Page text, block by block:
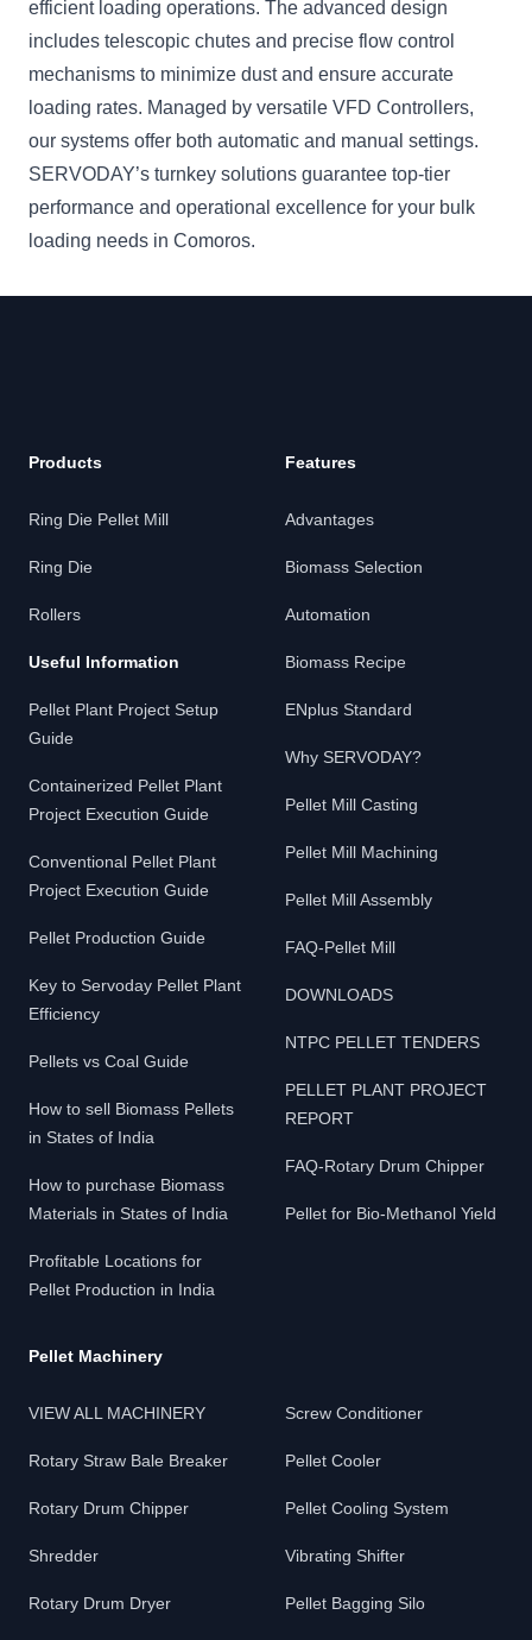
efficient loading operations. The advanced design
includes telescopic chutes and precise flow control
mechanisms to minimize dust and ensure accurate
loading rates. Managed by versatile VFD Controllers,
our systems offer both automatic and manual settings.
SERVODAY’s turnkey solutions guarantee top-tier
performance and operational excellence for your bulk
loading needs in Comoros.
Products
Ring Die Pellet Mill
Ring Die
Rollers
Useful Information
Pellet Plant Project Setup
Guide
Containerized Pellet Plant
Project Execution Guide
Conventional Pellet Plant
Project Execution Guide
Pellet Production Guide
Key to Servoday Pellet Plant
Efficiency
Pellets vs Coal Guide
How to sell Biomass Pellets
in States of India
How to purchase Biomass
Materials in States of India
Profitable Locations for
Pellet Production in India
Features
Advantages
Biomass Selection
Automation
Biomass Recipe
ENplus Standard
Why SERVODAY?
Pellet Mill Casting
Pellet Mill Machining
Pellet Mill Assembly
FAQ-Pellet Mill
DOWNLOADS
NTPC PELLET TENDERS
PELLET PLANT PROJECT
REPORT
FAQ-Rotary Drum Chipper
Pellet for Bio-Methanol Yield
Pellet Machinery
VIEW ALL MACHINERY
Rotary Straw Bale Breaker
Rotary Drum Chipper
Shredder
Rotary Drum Dryer
Screw Conditioner
Pellet Cooler
Pellet Cooling System
Vibrating Shifter
Pellet Bagging Silo